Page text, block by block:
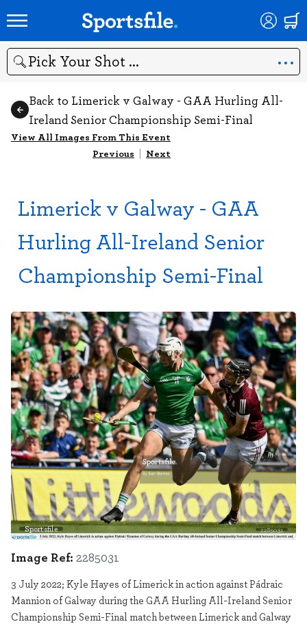
Search
Back to Limerick v Galway - GAA Hurling All-
Ireland Senior Championship Semi-Final
View All Images From This Event
Previous | Next
Limerick v Galway - GAA
Hurling All-Ireland Senior
Championship Semi-Final
Sportsfile 2285031
Image Ref: 2285031
3 July 2022; Kyle Hayes of Limerick in action against Pádraic
Mannion of Galway during the GAA Hurling All-Ireland Senior
Championship Semi-Final match between Limerick and Galway